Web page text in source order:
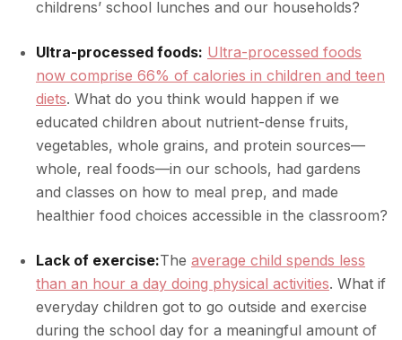
childrens’ school lunches and our households?
Ultra-processed foods: Ultra-processed foods
now comprise 66% of calories in children and teen
diets. What do you think would happen if we
educated children about nutrient-dense fruits,
vegetables, whole grains, and protein sources—
whole, real foods—in our schools, had gardens
and classes on how to meal prep, and made
healthier food choices accessible in the classroom?
Lack of exercise:The average child spends less
than an hour a day doing physical activities. What if
everyday children got to go outside and exercise
during the school day for a meaningful amount of